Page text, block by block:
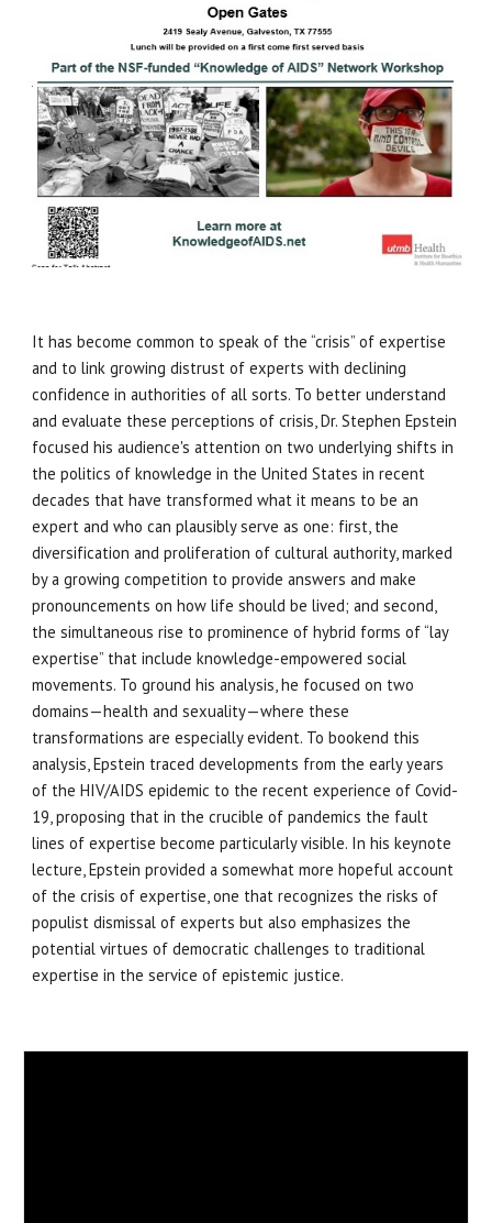
It has become common to speak of the “crisis” of expertise
and to link growing distrust of experts with declining
confidence in authorities of all sorts. To better understand
and evaluate these perceptions of crisis, Dr. Stephen Epstein
focused his audience's attention on two underlying shifts in
the politics of knowledge in the United States in recent
decades that have transformed what it means to be an
expert and who can plausibly serve as one: first, the
diversification and proliferation of cultural authority, marked
by a growing competition to provide answers and make
pronouncements on how life should be lived; and second,
the simultaneous rise to prominence of hybrid forms of “lay
expertise” that include knowledge-empowered social
movements. To ground his analysis, he focused on two
domains—health and sexuality—where these
transformations are especially evident. To bookend this
analysis, Epstein traced developments from the early years
of the HIV/AIDS epidemic to the recent experience of Covid-
19, proposing that in the crucible of pandemics the fault
lines of expertise become particularly visible. In his keynote
lecture, Epstein provided a somewhat more hopeful account
of the crisis of expertise, one that recognizes the risks of
populist dismissal of experts but also emphasizes the
potential virtues of democratic challenges to traditional
expertise in the service of epistemic justice.